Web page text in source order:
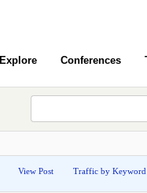
Explore Conferences
View Post Traffic by Keyword